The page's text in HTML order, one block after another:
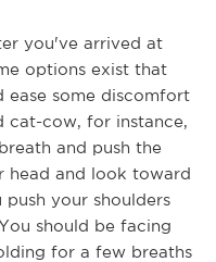
you've arrived at
options exist that
ease some discomfort
cat-cow, for instance,
and push the
head and look toward
push your shoulders
should be facing
for a few breaths